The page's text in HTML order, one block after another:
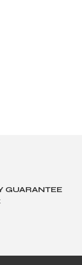
GUARANTEE